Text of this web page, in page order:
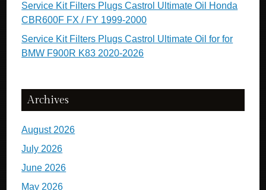
Service Kit Filters Plugs Castrol Ultimate Oil Honda
CBR600F FX / FY 1999-2000
Service Kit Filters Plugs Castrol Ultimate Oil for for
BMW F900R K83 2020-2026
Archives
August 2026
July 2026
June 2026
May 2026